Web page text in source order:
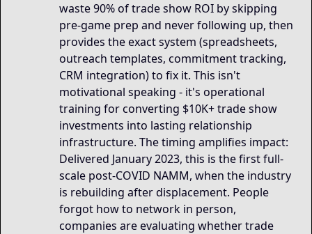
waste 90% of trade show ROI by skipping
pre-game prep and never following up, then
provides the exact system (spreadsheets,
outreach templates, commitment tracking,
CRM integration) to fix it. This isn't
motivational speaking - it's operational
training for converting $10K+ trade show
investments into lasting relationship
infrastructure. The timing amplifies impact:
Delivered January 2023, this is the first full-
scale post-COVID NAMM, when the industry
is rebuilding after displacement. People
forgot how to network in person,
companies are evaluating whether trade